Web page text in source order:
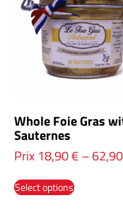
Whole Foie Gras
Sauternes
Prix 18,90€–62,90
Select options